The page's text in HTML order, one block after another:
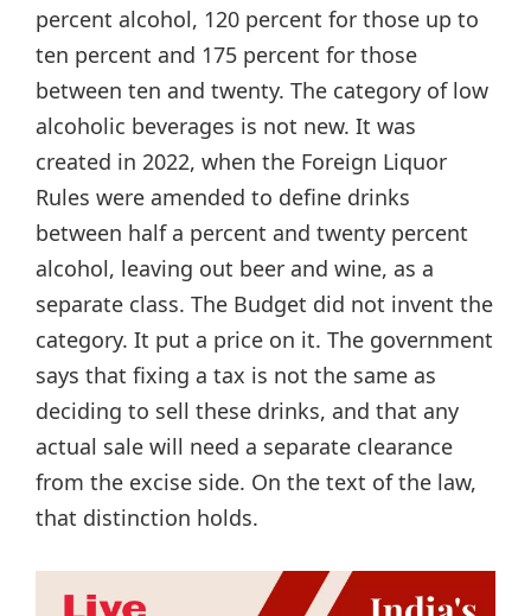
percent alcohol, 120 percent for those up to
ten percent and 175 percent for those
between ten and twenty. The category of low
alcoholic beverages is not new. It was
created in 2022, when the Foreign Liquor
Rules were amended to define drinks
between half a percent and twenty percent
alcohol, leaving out beer and wine, as a
separate class. The Budget did not invent the
category. It put a price on it. The government
says that fixing a tax is not the same as
deciding to sell these drinks, and that any
actual sale will need a separate clearance
from the excise side. On the text of the law,
that distinction holds.